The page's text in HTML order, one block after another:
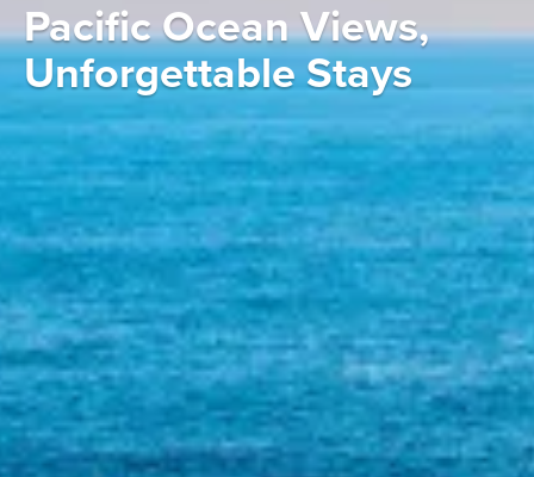
Pacific Ocean Views,
Unforgettable Stays